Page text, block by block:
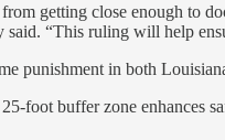
getting close enough to
“This ruling will help
punishment in both
foot buffer zone enhances